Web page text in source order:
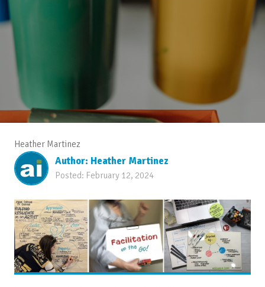
Heather Martinez
Author: Heather Martinez
Posted: February 12, 2024